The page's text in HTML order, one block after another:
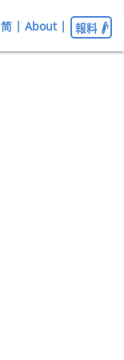
简 | About | 報料